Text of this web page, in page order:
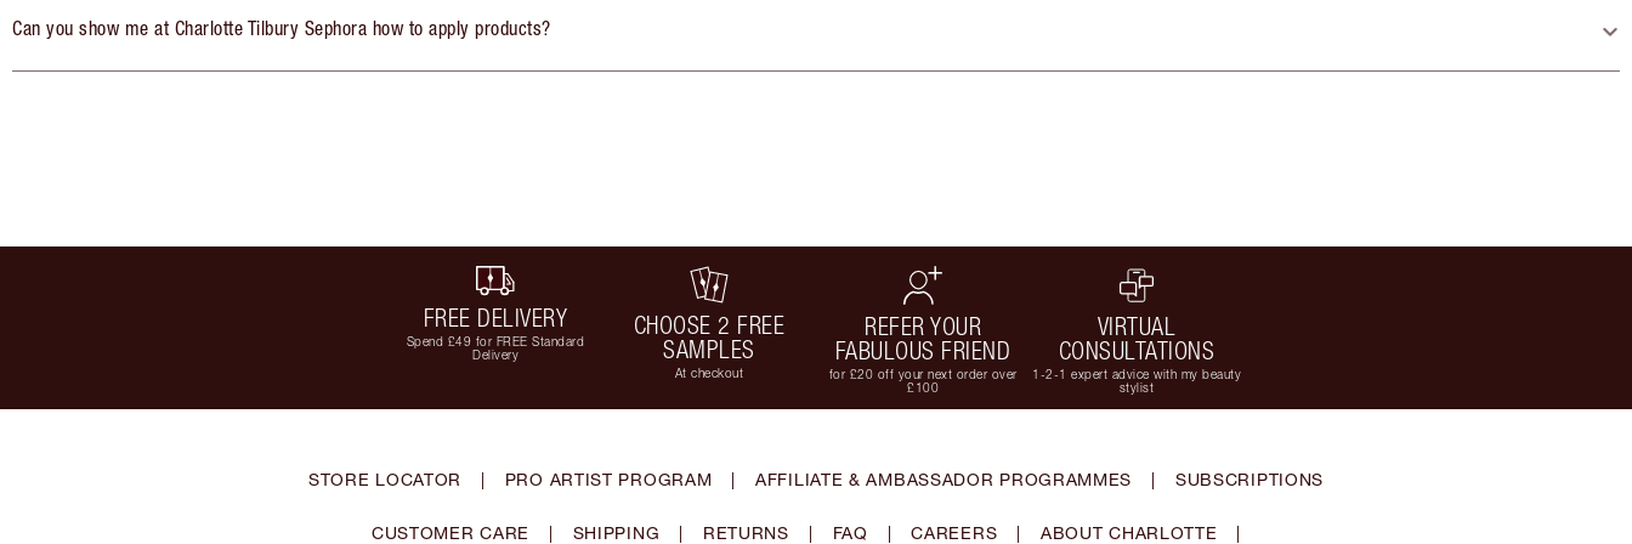
Can you show me at Charlotte Tilbury Sephora how to apply products?
FREE DELIVERY
Spend £49 for FREE Standard
Delivery
CHOOSE 2 FREE
SAMPLES
At checkout
REFER YOUR
FABULOUS FRIEND
for £20 off your next order over
£100
VIRTUAL
CONSULTATIONS
1-2-1 expert advice with my beauty
stylist
STORE LOCATOR | PRO ARTIST PROGRAM | AFFILIATE & AMBASSADOR PROGRAMMES | SUBSCRIPTIONS
CUSTOMER CARE | SHIPPING | RETURNS | FAQ | CAREERS | ABOUT CHARLOTTE |